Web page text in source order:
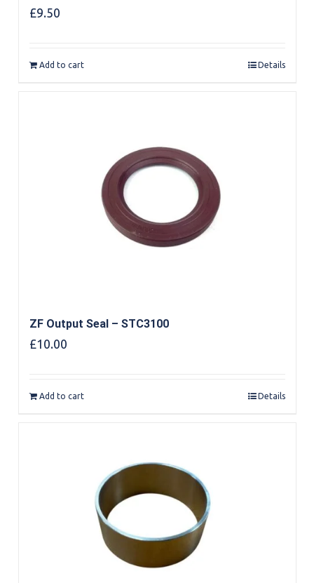
£9.50
Add to cart Details
ZF Output Seal – STC3100
£10.00
Add to cart Details